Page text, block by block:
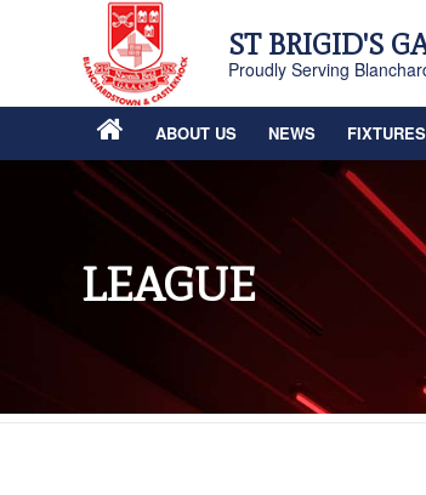
ST BRIGID'S
Proudly Serving
ABOUT US NEWS
LEAGUE